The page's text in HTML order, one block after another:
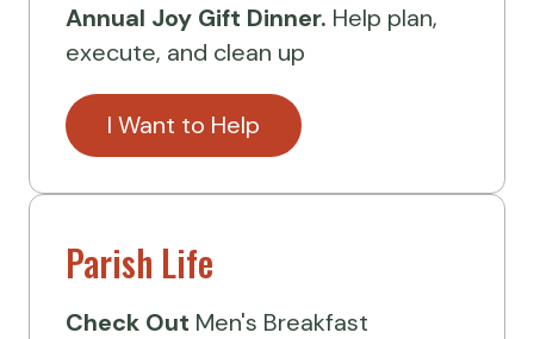
Annual Joy Gift Dinner. Help plan,
execute, and clean up
I Want to Help
Parish Life
Check Out Men's Breakfast